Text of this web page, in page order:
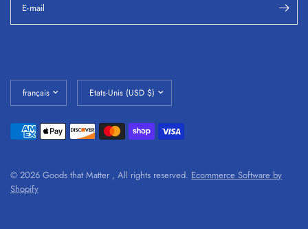
E-mail
© 2026 Goods that Matter , All rights reserved. Ecommerce Software by
Shopify